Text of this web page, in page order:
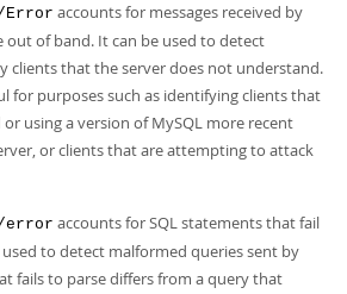
Error accounts for messages received by
out of band. It can be used to detect
clients that the server does not understand.
for purposes such as identifying clients that
using a version of MySQL more recent
or clients that are attempting to attack
error accounts for SQL statements that fail
to detect malformed queries sent by
fails to parse differs from a query that